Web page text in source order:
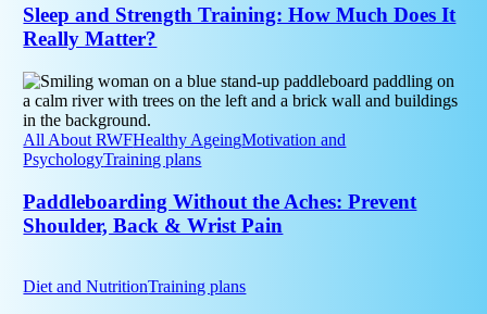
How
Much
Does
It
Really
Matter?
Sleep and Strength Training: How Much Does It
Really Matter?
Paddleboarding
Without
the
Aches:
Prevent
Back
&
Wrist
All About RWFHealthy AgeingMotivation and
PsychologyTraining plans
Paddleboarding Without the Aches: Prevent
Shoulder, Back & Wrist Pain
Do
Diet and NutritionTraining plans